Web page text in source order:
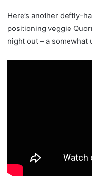
Here’s another deftly-
positioning veggie
night out – a